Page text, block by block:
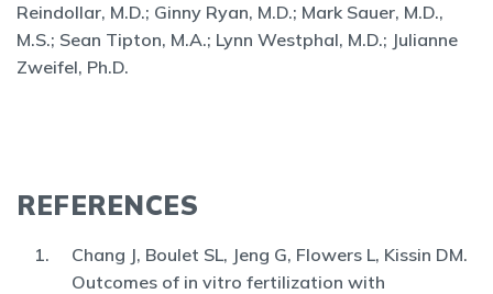
Reindollar, M.D.; Ginny Ryan, M.D.; Mark Sauer, M.D.,
M.S.; Sean Tipton, M.A.; Lynn Westphal, M.D.; Julianne
Zweifel, Ph.D.
REFERENCES
Chang J, Boulet SL, Jeng G, Flowers L, Kissin DM.
Outcomes of in vitro fertilization with